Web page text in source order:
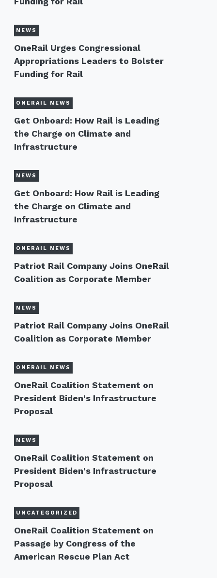
NEWS
OneRail Urges Congressional
Appropriations Leaders to Bolster
Funding for Rail
ONERAIL NEWS
Get Onboard: How Rail is Leading
the Charge on Climate and
Infrastructure
NEWS
Get Onboard: How Rail is Leading
the Charge on Climate and
Infrastructure
ONERAIL NEWS
Patriot Rail Company Joins OneRail
Coalition as Corporate Member
NEWS
Patriot Rail Company Joins OneRail
Coalition as Corporate Member
ONERAIL NEWS
OneRail Coalition Statement on
President Biden's Infrastructure
Proposal
NEWS
OneRail Coalition Statement on
President Biden's Infrastructure
Proposal
UNCATEGORIZED
OneRail Coalition Statement on
Passage by Congress of the
American Rescue Plan Act